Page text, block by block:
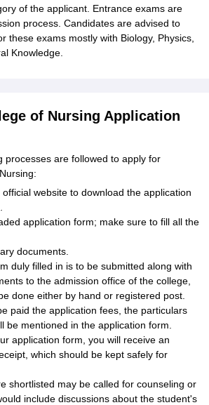
of the applicant. Entrance exams are
process. Candidates are advised to
these exams mostly with Biology, Physics,
Knowledge.
of Nursing Application
processes are followed to apply for
website to download the application
application form; make sure to fill all the
documents.
duly filled in is to be submitted along with
to the admission office of the college,
done either by hand or registered post.
paid the application fees, the particulars
be mentioned in the application form.
application form, you will receive an
which should be kept safely for
shortlisted may be called for counseling or
include discussions about the student's